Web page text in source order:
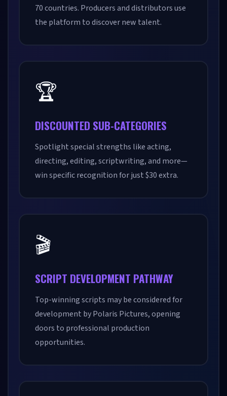
70 countries. Producers and distributors use
the platform to discover new talent.
🏆
DISCOUNTED SUB-CATEGORIES
Spotlight special strengths like acting,
directing, editing, scriptwriting, and more—
win specific recognition for just $30 extra.
🎬
SCRIPT DEVELOPMENT PATHWAY
Top-winning scripts may be considered for
development by Polaris Pictures, opening
doors to professional production
opportunities.